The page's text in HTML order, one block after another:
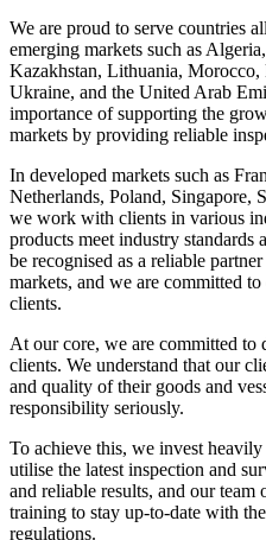
We are proud to serve countries
emerging markets such as
Kazakhstan, Lithuania,
Ukraine, and the United Arab
importance of supporting the
markets by providing reliable
In developed markets such as
Netherlands, Poland, Singapore,
we work with clients in various
products meet industry standards
be recognised as a reliable
markets, and we are committed
clients.
At our core, we are committed to
clients. We understand that our
and quality of their goods and
responsibility seriously.
To achieve this, we invest
utilise the latest inspection and
and reliable results, and our team
training to stay up-to-date with
regulations.